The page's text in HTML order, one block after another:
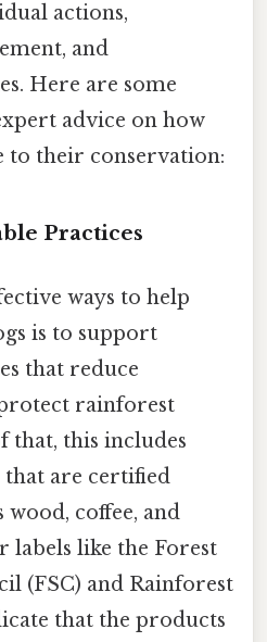
actions,
and
Here are some
advice on how
to their conservation:
Practices
ways to help
is to support
that reduce
rainforest
that, this includes
are certified
wood, coffee, and
labels like the Forest
(FSC) and Rainforest
that the products